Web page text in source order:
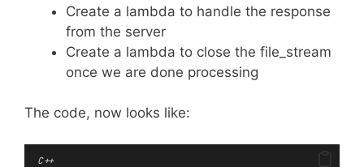
Create a lambda to handle the response
from the server
Create a lambda to close the file_stream
once we are done processing
The code, now looks like:
C++